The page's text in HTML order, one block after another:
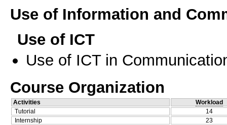
Use of Information and
Use of ICT
Use of ICT in
Course Organization
Activities
Workload
Tutorial
14
Internship
23